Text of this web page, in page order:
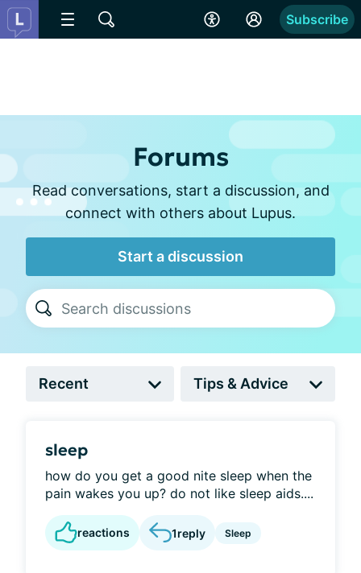
Subscribe
Forums
Read conversations, start a discussion, and
connect with others about Lupus.
Start a discussion
sleep
how do you get a good nite sleep when the
pain wakes you up? do not like sleep aids....
reactions 1reply Sleep